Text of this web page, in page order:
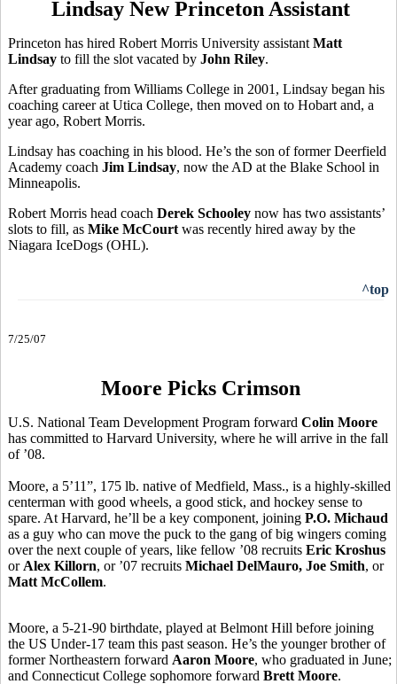
Lindsay New Princeton Assistant
Princeton has hired Robert Morris University assistant Matt
Lindsay to fill the slot vacated by John Riley.
After graduating from Williams College in 2001, Lindsay began his
coaching career at Utica College, then moved on to Hobart and, a
year ago, Robert Morris.
Lindsay has coaching in his blood. He’s the son of former Deerfield
Academy coach Jim Lindsay, now the AD at the Blake School in
Minneapolis.
Robert Morris head coach Derek Schooley now has two assistants’
slots to fill, as Mike McCourt was recently hired away by the
Niagara IceDogs (OHL).
^top
7/25/07
Moore Picks Crimson
U.S. National Team Development Program forward Colin Moore
has committed to Harvard University, where he will arrive in the fall
of ’08.
Moore, a 5’11”, 175 lb. native of Medfield, Mass., is a highly-skilled
centerman with good wheels, a good stick, and hockey sense to
spare. At Harvard, he’ll be a key component, joining P.O. Michaud
as a guy who can move the puck to the gang of big wingers coming
over the next couple of years, like fellow ’08 recruits Eric Kroshus
or Alex Killorn, or ’07 recruits Michael DelMauro, Joe Smith, or
Matt McCollem.
Moore, a 5-21-90 birthdate, played at Belmont Hill before joining
the US Under-17 team this past season. He’s the younger brother of
former Northeastern forward Aaron Moore, who graduated in June;
and Connecticut College sophomore forward Brett Moore.